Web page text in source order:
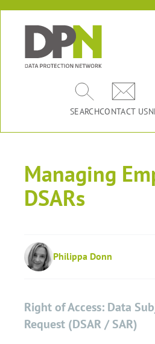
SEARCHCONTACT US
Managing
DSARs
Philippa Donn
Right of Access: Data
Request (DSAR / SAR)